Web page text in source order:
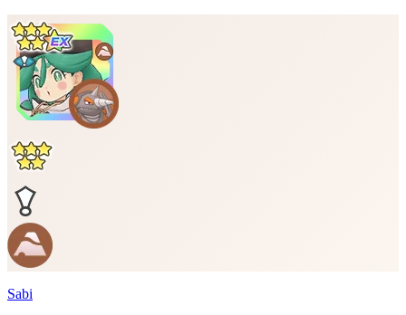
Sabi